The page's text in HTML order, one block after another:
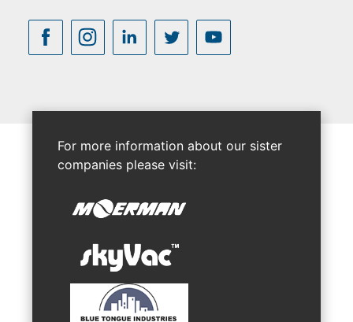
For more information about our sister
companies please visit: